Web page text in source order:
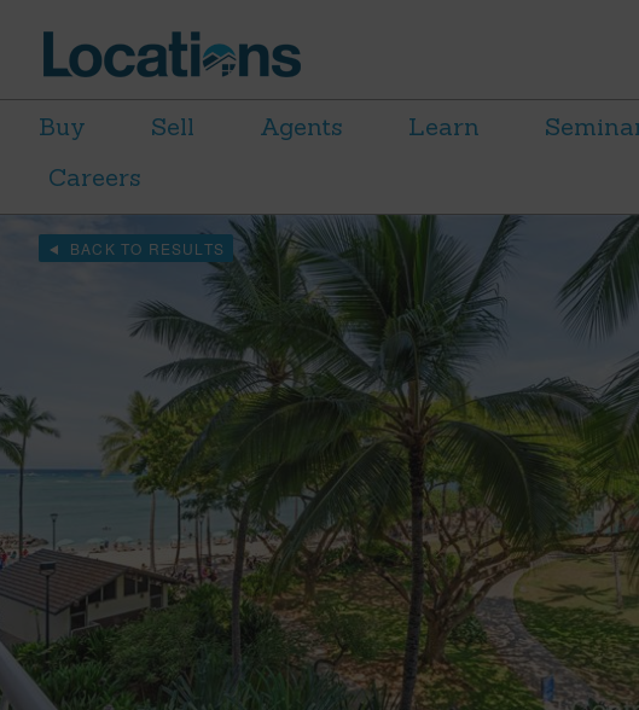
Buy Sell Agents Learn
Careers
BACK TO RESULTS